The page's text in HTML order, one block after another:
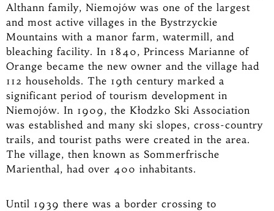
Althann family, Niemojów was one of the largest
and most active villages in the Bystrzyckie
Mountains with a manor farm, watermill, and
bleaching facility. In 1840, Princess Marianne of
Orange became the new owner and the village had
112 households. The 19th century marked a
significant period of tourism development in
Niemojów. In 1909, the Kłodzko Ski Association
was established and many ski slopes, cross-country
trails, and tourist paths were created in the area.
The village, then known as Sommerfrische
Marienthal, had over 400 inhabitants.
Until 1939 there was a border crossing to